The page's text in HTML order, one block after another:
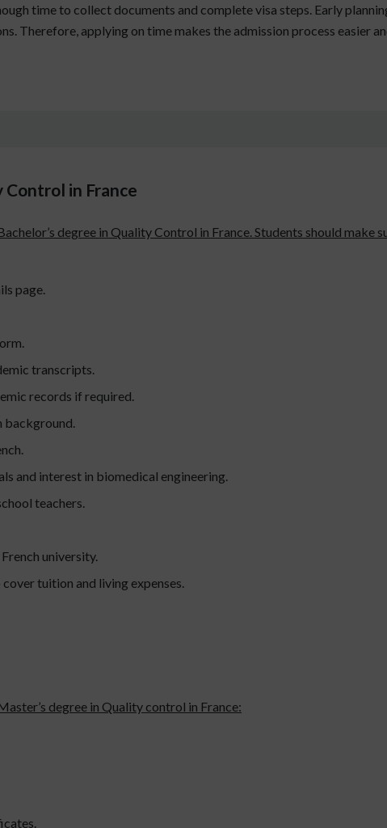
time to collect documents and complete visa steps. Early
Therefore, applying on time makes the admission process easier
in France
degree in Quality Control in France. Students should make
page.
transcripts.
records if required.
background.
and interest in biomedical engineering.
teachers.
university.
tuition and living expenses.
degree in Quality control in France: